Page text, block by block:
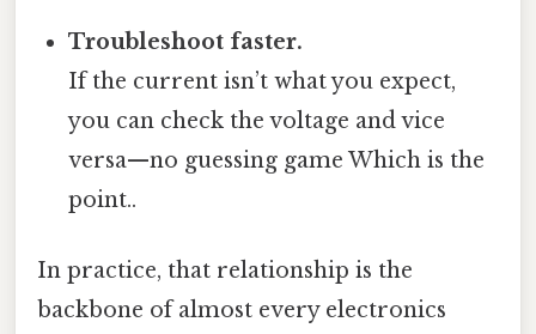
Troubleshoot faster.
If the current isn’t what you expect,
you can check the voltage and vice
versa—no guessing game Which is the
point..
In practice, that relationship is the
backbone of almost every electronics